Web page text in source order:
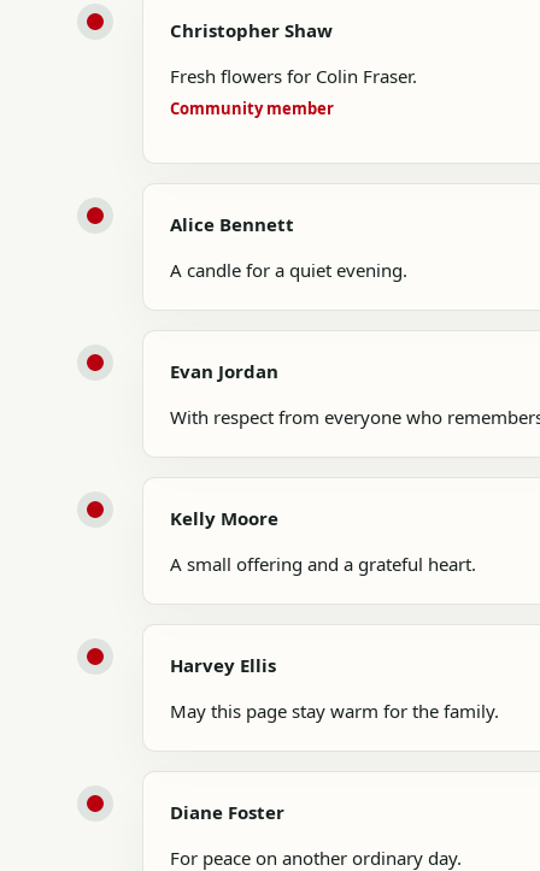
Christopher Shaw
Fresh flowers for Colin Fraser.
Community member
Alice Bennett
A candle for a quiet evening.
Evan Jordan
With respect from everyone who
Kelly Moore
A small offering and a grateful heart.
Harvey Ellis
May this page stay warm for the family.
Diane Foster
For peace on another ordinary day.